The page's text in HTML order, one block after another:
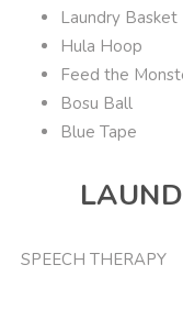
Laundry Basket
Hula Hoop
Feed the
Bosu Ball
Blue Tape
SPEECH THERAPY